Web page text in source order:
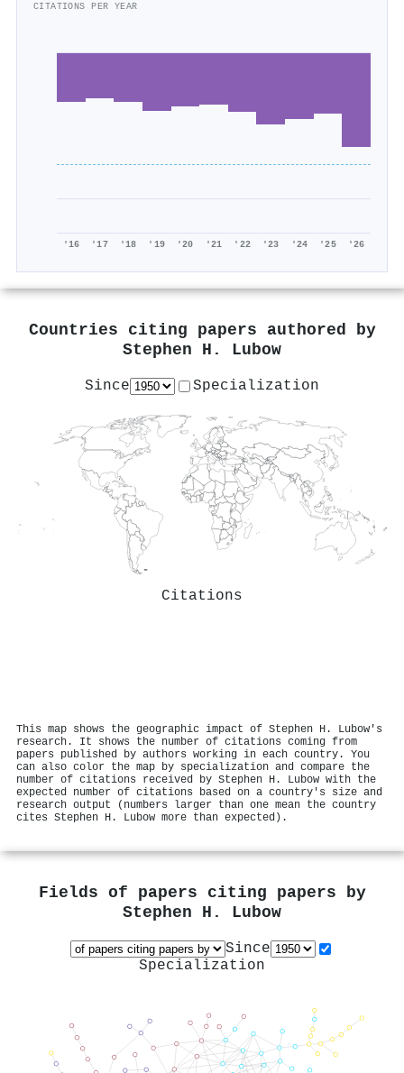
CITATIONS PER YEAR
'16 '17 '18 '19 '20 '21 '22 '23 '24 '25 '26
Countries citing papers authored by
Stephen H. Lubow
Since Specialization
Citations
This map shows the geographic impact of Stephen H. Lubow's
research. It shows the number of citations coming from
papers published by authors working in each country. You
can also color the map by specialization and compare the
number of citations received by Stephen H. Lubow with the
expected number of citations based on a country's size and
research output (numbers larger than one mean the country
cites Stephen H. Lubow more than expected).
Fields of papers citing papers by
Stephen H. Lubow
Since
Specialization